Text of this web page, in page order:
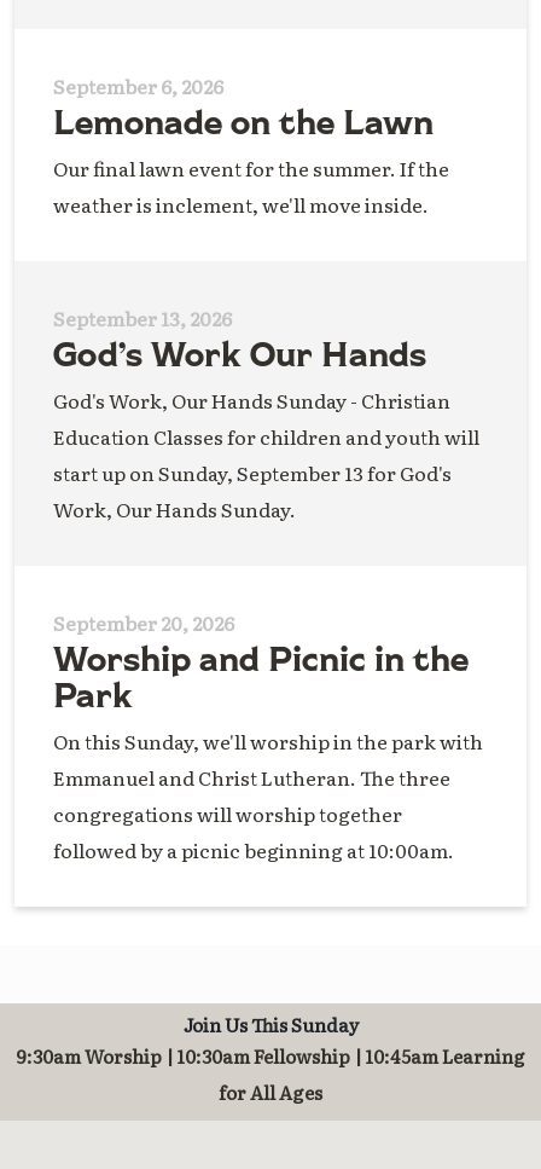
September 6, 2026
Lemonade on the Lawn
Our final lawn event for the summer. If the
weather is inclement, we'll move inside.
September 13, 2026
God’s Work Our Hands
God's Work, Our Hands Sunday - Christian
Education Classes for children and youth will
start up on Sunday, September 13 for God's
Work, Our Hands Sunday.
September 20, 2026
Worship and Picnic in the
Park
On this Sunday, we'll worship in the park with
Emmanuel and Christ Lutheran. The three
congregations will worship together
followed by a picnic beginning at 10:00am.
Join Us This Sunday
9:30am Worship | 10:30am Fellowship | 10:45am Learning
for All Ages